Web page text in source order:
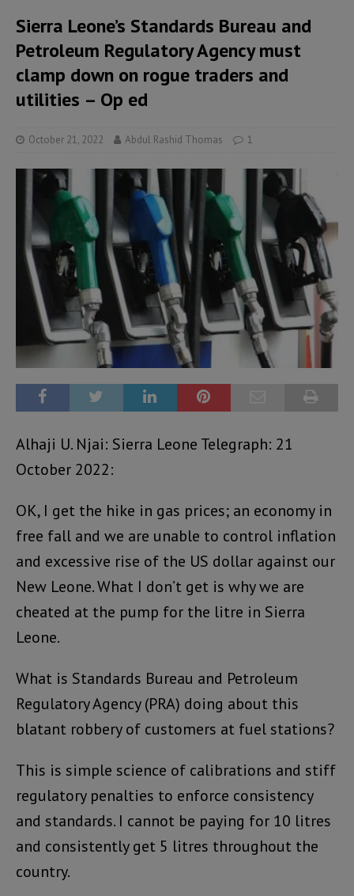
Sierra Leone’s Standards Bureau and
Petroleum Regulatory Agency must
clamp down on rogue traders and
utilities – Op ed
October 21, 2022 Abdul Rashid Thomas 1
Alhaji U. Njai: Sierra Leone Telegraph: 21
October 2022:
OK, I get the hike in gas prices; an economy in
free fall and we are unable to control inflation
and excessive rise of the US dollar against our
New Leone. What I don’t get is why we are
cheated at the pump for the litre in Sierra
Leone.
What is Standards Bureau and Petroleum
Regulatory Agency (PRA) doing about this
blatant robbery of customers at fuel stations?
This is simple science of calibrations and stiff
regulatory penalties to enforce consistency
and standards. I cannot be paying for 10 litres
and consistently get 5 litres throughout the
country.